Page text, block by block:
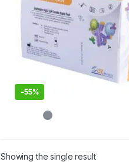
-55%
Showing the single result